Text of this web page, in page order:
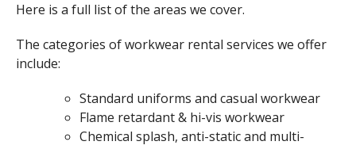
Here is a full list of the areas we cover.
The categories of workwear rental services we offer
include:
Standard uniforms and casual workwear
Flame retardant & hi-vis workwear
Chemical splash, anti-static and multi-